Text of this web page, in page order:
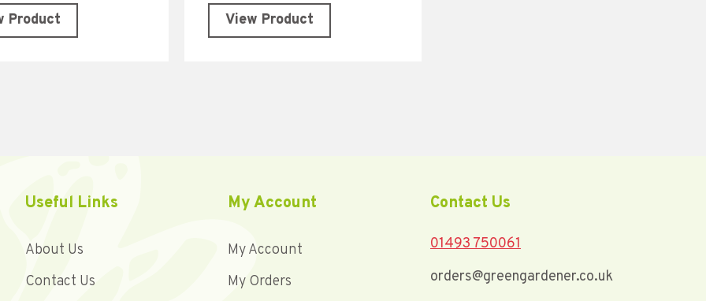
Product View Product
Useful Links
About Us
Contact Us
My Account
My Account
My Orders
Contact Us
01493 750061
orders@greengardener.co.uk